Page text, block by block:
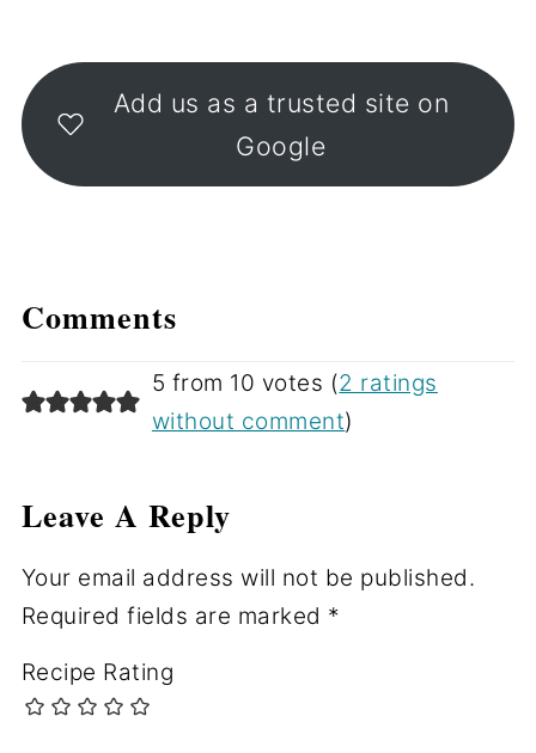
Add us as a trusted site on
Google
Comments
5 from 10 votes (2 ratings
without comment)
Leave A Reply
Your email address will not be published.
Required fields are marked *
Recipe Rating